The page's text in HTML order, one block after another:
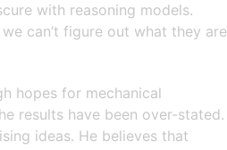
with reasoning models.
can’t figure out what they are
hopes for mechanical
results have been over-stated.
ideas. He believes that